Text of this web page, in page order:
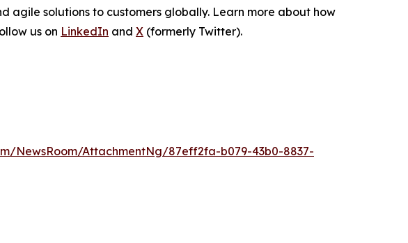
agile solutions to customers globally. Learn more about how
us on LinkedIn and X (formerly Twitter).
NewsRoom/AttachmentNg/87eff2fa-b079-43b0-8837-